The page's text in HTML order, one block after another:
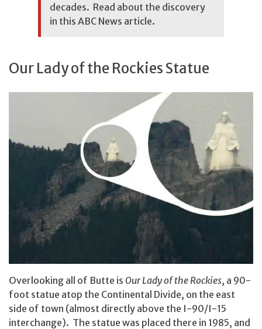
decades. Read about the discovery
in this ABC News article.
Our Lady of the Rockies Statue
Overlooking all of Butte is Our Lady of the Rockies, a 90-
foot statue atop the Continental Divide, on the east
side of town (almost directly above the I-90/I-15
interchange). The statue was placed there in 1985, and